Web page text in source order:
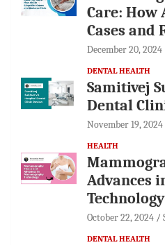
Care: How
Cases and
December 20, 2024
DENTAL HEALTH
Samitivej
Dental
November 19, 2024
HEALTH
Advances
Technology
October 22, 2024
DENTAL HEALTH